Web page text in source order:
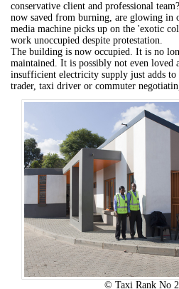
conservative client and professional
now saved from burning, are glowing in
media machine picks up on the 'exotic
work unoccupied despite protestation.
The building is now occupied. It is no
maintained. It is possibly not even loved
insufficient electricity supply just adds
trader, taxi driver or commuter
© Taxi Rank No